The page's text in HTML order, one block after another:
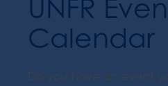
UNFR
Calendar
Do you have an event